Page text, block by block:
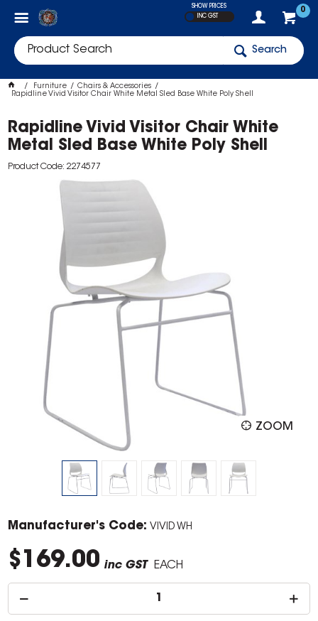
0
SHOW PRICES
INC GST
Search
Furniture
Chairs & Accessories
Rapidline Vivid Visitor Chair White Metal Sled Base White Poly Shell
Rapidline Vivid Visitor Chair White
Metal Sled Base White Poly Shell
Product Code: 2274577
ZOOM
Manufacturer's Code: VIVID WH
$169.00 inc GST EACH